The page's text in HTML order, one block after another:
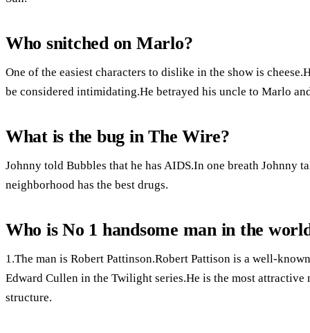
Who snitched on Marlo?
One of the easiest characters to dislike in the show is
be considered intimidating.He betrayed his uncle to Marlo
What is the bug in The Wire?
Johnny told Bubbles that he has AIDS.In one breath Johnny
neighborhood has the best drugs.
Who is No 1 handsome man in the
1.The man is Robert Pattinson.Robert Pattison is a well-
Edward Cullen in the Twilight series.He is the most attractive
structure.